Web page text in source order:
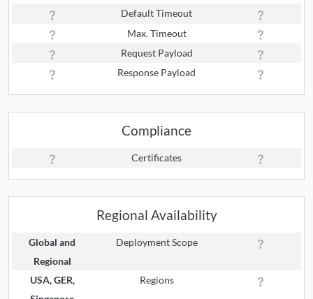
Default Timeout
Max. Timeout
Request Payload
Response Payload
Compliance
Certificates
Regional Availability
Global and
Regional
Deployment Scope
USA, GER,
Regions